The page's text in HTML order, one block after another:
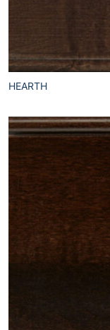
HEARTH